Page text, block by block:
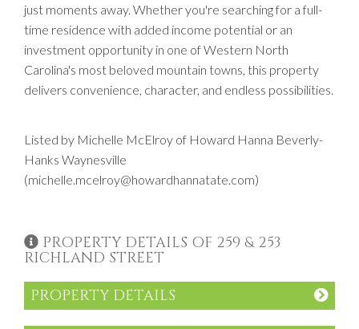
just moments away. Whether you're searching for a full-
time residence with added income potential or an
investment opportunity in one of Western North
Carolina's most beloved mountain towns, this property
delivers convenience, character, and endless possibilities.
Listed by Michelle McElroy of Howard Hanna Beverly-
Hanks Waynesville
(michelle.mcelroy@howardhannatate.com)
PROPERTY DETAILS OF 259 & 253
RICHLAND STREET
PROPERTY DETAILS